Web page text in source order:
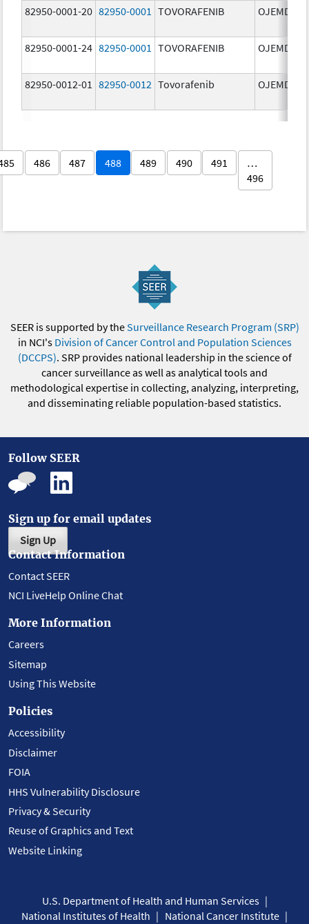
82950-0001-20 82950-0001 TOVORAFENIB OJEMDA
82950-0001-24 82950-0001 TOVORAFENIB OJEMDA
82950-0012-01 82950-0012 Tovorafenib OJEMDA
486 487 488 489 490 491
…
496
SEER is supported by theSurveillance Research Program (SRP)
in NCI's Division of Cancer Control and Population Sciences
(DCCPS). SRP provides national leadership in the science of
cancer surveillance as well as analytical tools and
methodological expertise in collecting, analyzing, interpreting,
and disseminating reliable population-based statistics.
Follow SEER
Sign up for email updates
Sign Up
Contact Information
Contact SEER
NCI LiveHelp Online Chat
More Information
Careers
Sitemap
Using This Website
Policies
Accessibility
Disclaimer
FOIA
HHS Vulnerability Disclosure
Privacy & Security
Reuse of Graphics and Text
Website Linking
U.S. Department of Health and Human Services
National Institutes of Health
National Cancer Institute